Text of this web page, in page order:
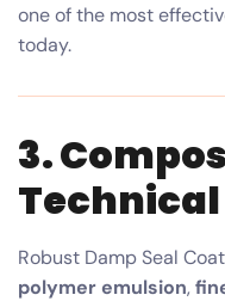
one of the most
today.
3.
Robust Damp Seal
polymer emulsion,